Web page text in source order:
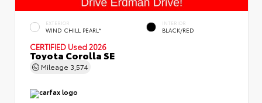
EXTERIOR
WIND CHILL PEARL*
INTERIOR
BLACK/RED
CERTIFIED Used 2026
Toyota Corolla SE
Mileage 3,574